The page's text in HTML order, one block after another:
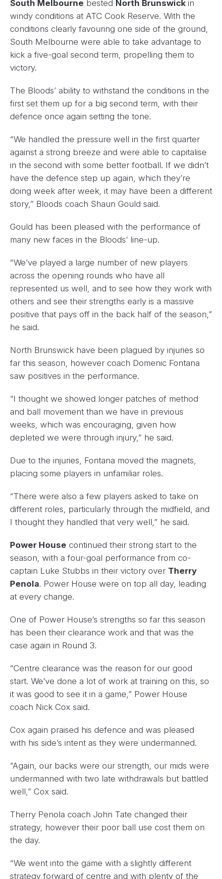
South Melbourne bested North Brunswick in
windy conditions at ATC Cook Reserve. With the
conditions clearly favouring one side of the ground,
South Melbourne were able to take advantage to
kick a five-goal second term, propelling them to
victory.
The Bloods’ ability to withstand the conditions in the
first set them up for a big second term, with their
defence once again setting the tone.
“We handled the pressure well in the first quarter
against a strong breeze and were able to capitalise
in the second with some better football. If we didn’t
have the defence step up again, which they’re
doing week after week, it may have been a different
story,” Bloods coach Shaun Gould said.
Gould has been pleased with the performance of
many new faces in the Bloods’ line-up.
“We’ve played a large number of new players
across the opening rounds who have all
represented us well, and to see how they work with
others and see their strengths early is a massive
positive that pays off in the back half of the season,”
he said.
North Brunswick have been plagued by injuries so
far this season, however coach Domenic Fontana
saw positives in the performance.
“I thought we showed longer patches of method
and ball movement than we have in previous
weeks, which was encouraging, given how
depleted we were through injury,” he said.
Due to the injuries, Fontana moved the magnets,
placing some players in unfamiliar roles.
“There were also a few players asked to take on
different roles, particularly through the midfield, and
I thought they handled that very well,” he said.
Power House continued their strong start to the
season, with a four-goal performance from co-
captain Luke Stubbs in their victory over Therry
Penola. Power House were on top all day, leading
at every change.
One of Power House’s strengths so far this season
has been their clearance work and that was the
case again in Round 3.
“Centre clearance was the reason for our good
start. We’ve done a lot of work at training on this, so
it was good to see it in a game,” Power House
coach Nick Cox said.
Cox again praised his defence and was pleased
with his side’s intent as they were undermanned.
“Again, our backs were our strength, our mids were
undermanned with two late withdrawals but battled
well,” Cox said.
Therry Penola coach John Tate changed their
strategy, however their poor ball use cost them on
the day.
“We went into the game with a slightly different
strategy forward of centre and with plenty of the